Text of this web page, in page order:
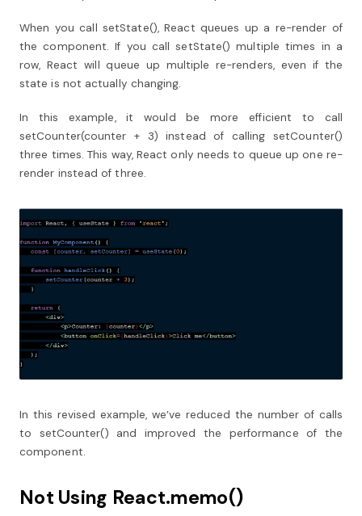
When you call setState(), React queues up a re-render of
the component. If you call setState() multiple times in a
row, React will queue up multiple re-renders, even if the
state is not actually changing.
In this example, it would be more efficient to call
setCounter(counter + 3) instead of calling setCounter()
three times. This way, React only needs to queue up one re-
render instead of three.
In this revised example, we’ve reduced the number of calls
to setCounter() and improved the performance of the
component.
Not Using React.memo()